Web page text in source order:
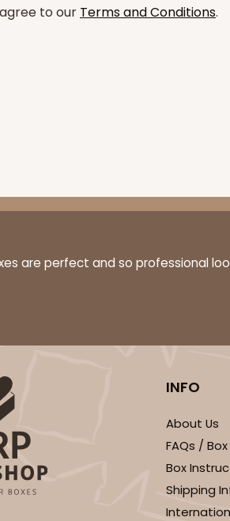
to our Terms and Conditions.
are perfect and so professional
INFO
About Us
FAQs /
Box
Shipping